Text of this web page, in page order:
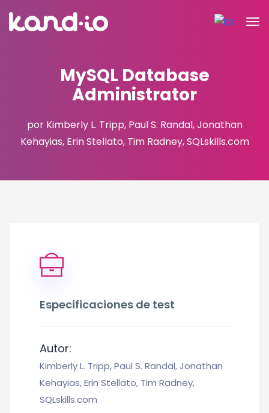
MySQL Database
Administrator
por Kimberly L. Tripp, Paul S. Randal, Jonathan
Kehayias, Erin Stellato, Tim Radney, SQLskills.com
Especificaciones de test
Autor:
Kimberly L. Tripp, Paul S. Randal, Jonathan
Kehayias, Erin Stellato, Tim Radney,
SQLskills.com